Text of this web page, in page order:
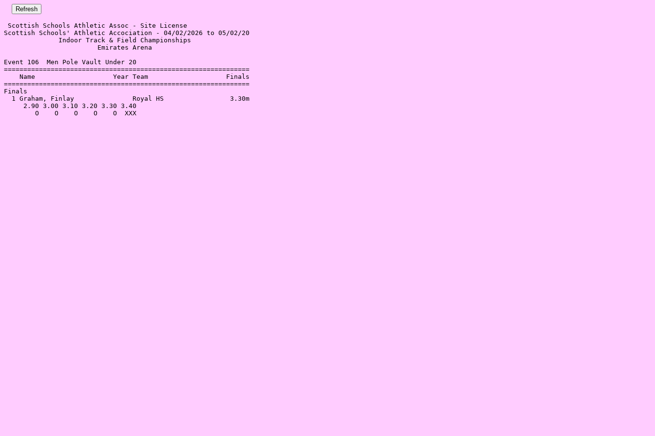
Scottish Schools Athletic Assoc - Site License
Scottish Schools' Athletic Accociation - 04/02/2026 to 05/02/20
              Indoor Track & Field Championships
                        Emirates Arena
Event 106  Men Pole Vault Under 20
===============================================================
    Name                    Year Team                    Finals
===============================================================
Finals
  1 Graham, Finlay               Royal HS                 3.30m
     2.90 3.00 3.10 3.20 3.30 3.40